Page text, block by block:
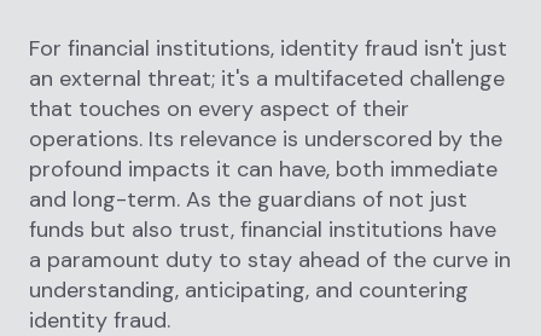
For financial institutions, identity fraud isn't just
an external threat; it's a multifaceted challenge
that touches on every aspect of their
operations. Its relevance is underscored by the
profound impacts it can have, both immediate
and long-term. As the guardians of not just
funds but also trust, financial institutions have
a paramount duty to stay ahead of the curve in
understanding, anticipating, and countering
identity fraud.